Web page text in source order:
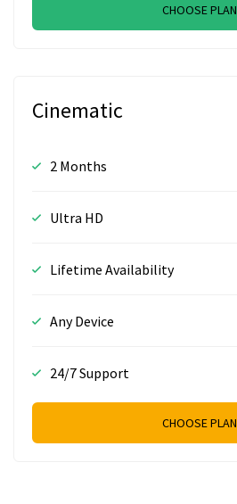
CHOOSE PLAN
Cinematic
2 Months
Ultra HD
Lifetime Availability
Any Device
24/7 Support
CHOOSE PLAN